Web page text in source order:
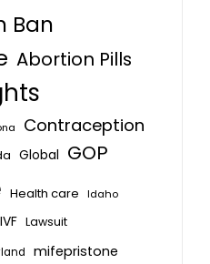
Ban
Abortion Pills
Contraception
Global GOP
Health care
Idaho
IVF Lawsuit
mifepristone